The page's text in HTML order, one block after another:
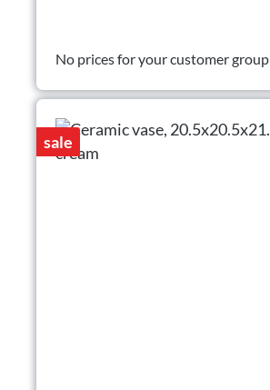
No prices for your customer group
sale